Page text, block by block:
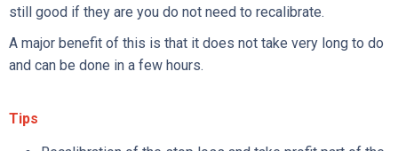
still good if they are you do not need to recalibrate.
A major benefit of this is that it does not take very long to do
and can be done in a few hours.
Tips